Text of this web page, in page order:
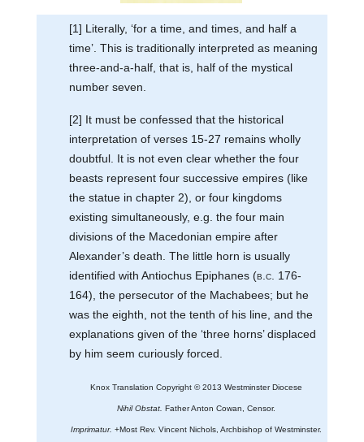
[1] Literally, ‘for a time, and times, and half a
time’. This is traditionally interpreted as meaning
three-and-a-half, that is, half of the mystical
number seven.
[2] It must be confessed that the historical
interpretation of verses 15-27 remains wholly
doubtful. It is not even clear whether the four
beasts represent four successive empires (like
the statue in chapter 2), or four kingdoms
existing simultaneously, e.g. the four main
divisions of the Macedonian empire after
Alexander’s death. The little horn is usually
identified with Antiochus Epiphanes (b.c. 176-
164), the persecutor of the Machabees; but he
was the eighth, not the tenth of his line, and the
explanations given of the ‘three horns’ displaced
by him seem curiously forced.
Knox Translation Copyright © 2013 Westminster Diocese
Nihil Obstat. Father Anton Cowan, Censor.
Imprimatur. +Most Rev. Vincent Nichols, Archbishop of Westminster.